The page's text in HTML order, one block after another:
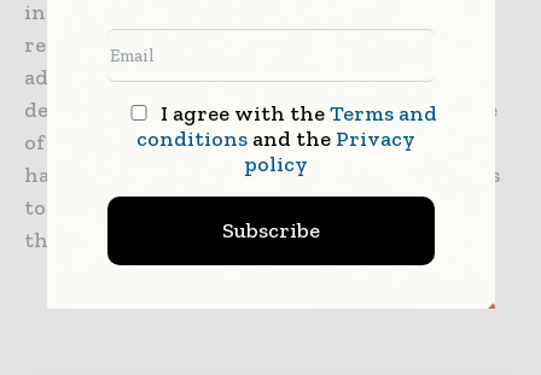
innovation strategy, while at the same time
reinforcing its collaboration with AWS. In
addition to the pioneering equity platform,
developed jointly with Bloomberg, AWS is one
of BBVA’s strategic collaborator with whom it
has been cooperating for more than four years
to drive digitalization and innovation within
the Group.
I agree with theTerms and
conditionsand the Privacy
policy
Subscribe